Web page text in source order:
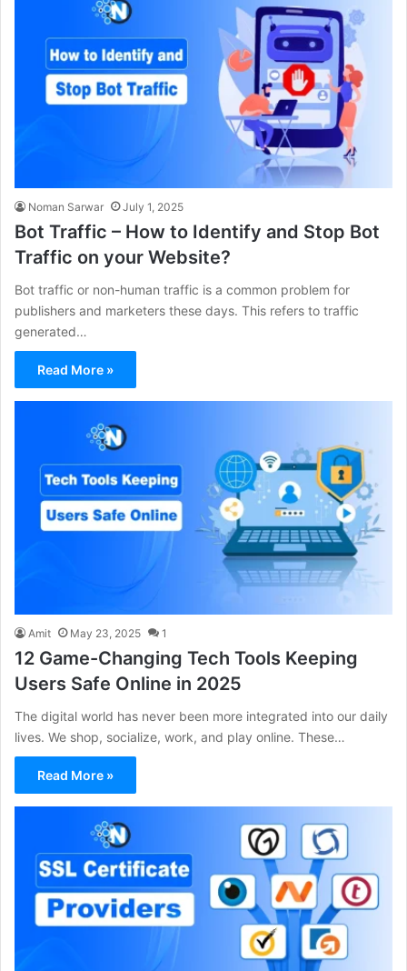
Noman Sarwar July 1, 2025
Bot Traffic – How to Identify and Stop Bot
Traffic on your Website?
Bot traffic or non-human traffic is a common problem for
publishers and marketers these days. This refers to traffic
generated…
Read More »
Amit May 23, 2025 1
12 Game-Changing Tech Tools Keeping
Users Safe Online in 2025
The digital world has never been more integrated into our daily
lives. We shop, socialize, work, and play online. These…
Read More »